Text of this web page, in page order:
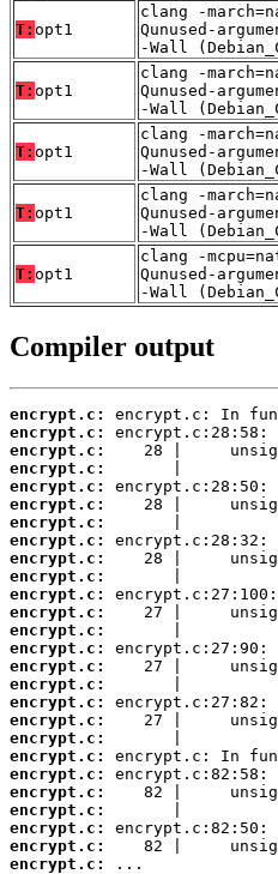
T: opt1
clang -
Qunused-
-Wall
T: opt1
clang -
Qunused-
-Wall
T: opt1
clang -
Qunused-
-Wall
T: opt1
clang -
Qunused-
-Wall
T: opt1
clang -
Qunused-
-Wall
Compiler output
encrypt.c:
encrypt.c:
encrypt.c:
encrypt.c:
encrypt.c:
encrypt.c:
encrypt.c:
encrypt.c:
encrypt.c:
encrypt.c:
encrypt.c:
encrypt.c:
encrypt.c:
encrypt.c:
encrypt.c:
encrypt.c:
encrypt.c:
encrypt.c:
encrypt.c:
encrypt.c:
encrypt.c:
encrypt.c:
encrypt.c:
encrypt.c:
encrypt.c:
encrypt.c:
...